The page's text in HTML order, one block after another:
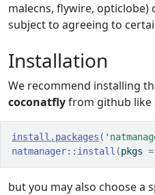
malecns, flywire, opticlobe)
subject to agreeing to
Installation
We recommend installing
coconatflyfrom github like
install.packages (
natmanager:: install (pkgs =
but you may also choose a